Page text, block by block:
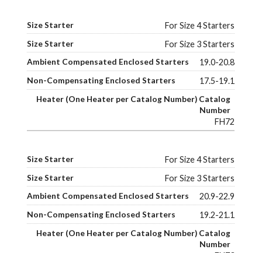
For Size 4 Starters
For Size 3 Starters
19.0-20.8
17.5-19.1
FH72
For Size 4 Starters
For Size 3 Starters
20.9-22.9
19.2-21.1